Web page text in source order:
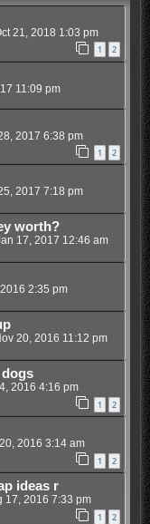
21, 2018 1:03 pm
1 2
11:09 pm
2017 6:38 pm
1 2
2017 7:18 pm
worth?
17, 2017 12:46 am
2:35 pm
20, 2016 11:12 pm
2016 4:16 pm
1 2
2016 3:14 am
1 2
ideas r
17, 2016 7:33 pm
1 2